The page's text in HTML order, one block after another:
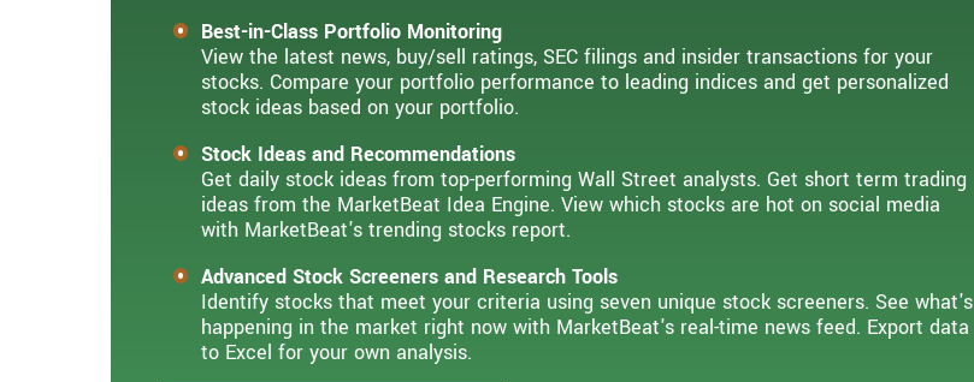
Best-in-Class Portfolio Monitoring
View the latest news, buy/sell ratings, SEC filings and insider transactions for your
stocks. Compare your portfolio performance to leading indices and get personalized
stock ideas based on your portfolio.
Stock Ideas and Recommendations
Get daily stock ideas from top-performing Wall Street analysts. Get short term trading
ideas from the MarketBeat Idea Engine. View which stocks are hot on social media
with MarketBeat's trending stocks report.
Advanced Stock Screeners and Research Tools
Identify stocks that meet your criteria using seven unique stock screeners. See what's
happening in the market right now with MarketBeat's real-time news feed. Export data
to Excel for your own analysis.